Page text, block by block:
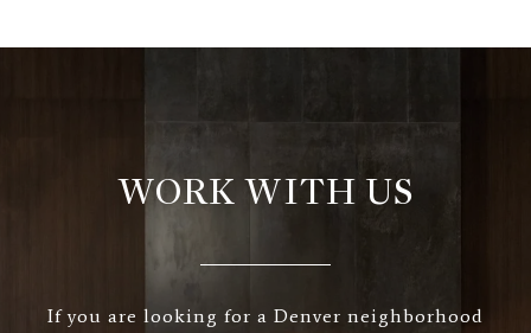
WORK WITH US
If you are looking for a Denver neighborhood